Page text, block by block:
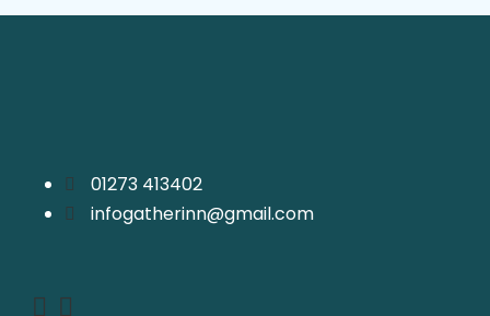
01273 413402
infogatherinn@gmail.com